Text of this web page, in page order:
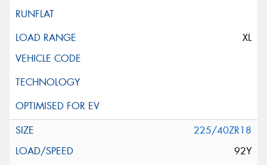
XL
225/40ZR18
92Y